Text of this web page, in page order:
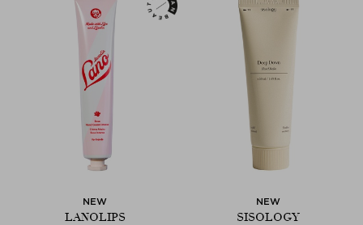
NEW
LANOLIPS
NEW
SISOLOGY